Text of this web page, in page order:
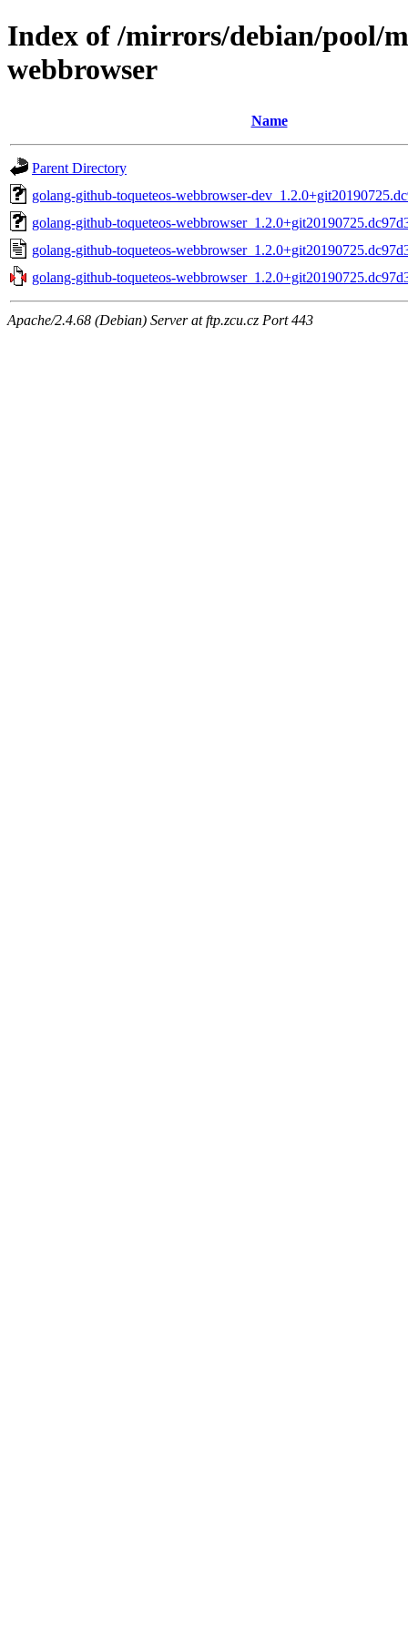
Index of /mirrors/debian/pool/
webbrowser
Name
Parent Directory
golang-github-toqueteos-webbrowser-
golang-github-toqueteos-
golang-github-toqueteos-
golang-github-toqueteos-
Apache/2.4.68 (Debian) Server at ftp.zcu.cz Port 443